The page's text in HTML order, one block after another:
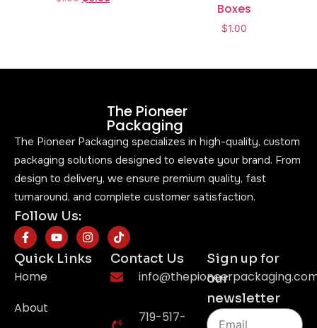
Boxes
$1.00
The Pioneer
Packaging
The Pioneer Packaging specializes in high-quality, custom
packaging solutions designed to elevate your brand. From
design to delivery, we ensure premium quality, fast
turnaround, and complete customer satisfaction.
Follow Us:
Quick Links
Home
About
Contact Us
719-517-
Sign up for
our
newsletter